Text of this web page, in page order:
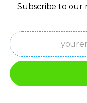
Subscribe to our
Email